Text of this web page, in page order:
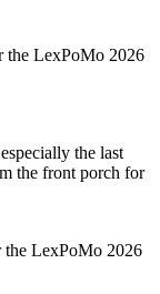
the last
the front porch for